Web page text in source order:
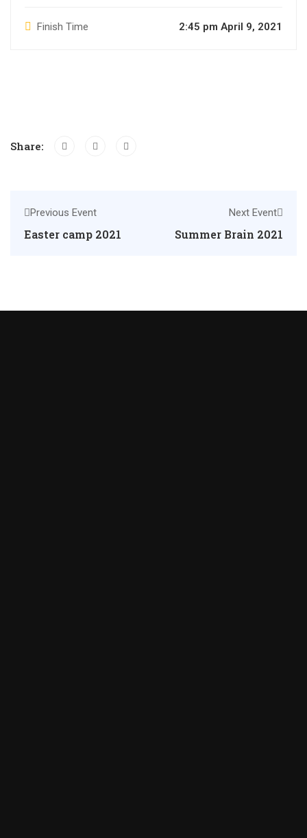
Finish Time 2:45 pm April 9, 2021
Share:
Previous Event
Easter camp 2021
Next Event
Summer Brain 2021